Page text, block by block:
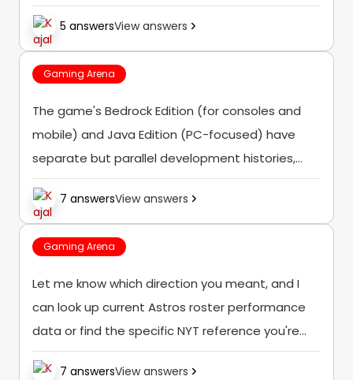
official channels tend to be more reliable than
random "generator" sites making unverified
claims.
5 answersView answers
Gaming Arena
The game's Bedrock Edition (for consoles and
mobile) and Java Edition (PC-focused) have
separate but parallel development histories,
though both trace back to that same original
2009 launch as the foundational version of the
game.
7 answersView answers
Gaming Arena
Let me know which direction you meant, and I
can look up current Astros roster performance
data or find the specific NYT reference you're
referring to.
7 answersView answers